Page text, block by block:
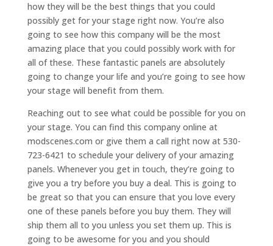
how they will be the best things that you could
possibly get for your stage right now. You’re also
going to see how this company will be the most
amazing place that you could possibly work with for
all of these. These fantastic panels are absolutely
going to change your life and you’re going to see how
your stage will benefit from them.
Reaching out to see what could be possible for you on
your stage. You can find this company online at
modscenes.com or give them a call right now at 530-
723-6421 to schedule your delivery of your amazing
panels. Whenever you get in touch, they’re going to
give you a try before you buy a deal. This is going to
be great so that you can ensure that you love every
one of these panels before you buy them. They will
ship them all to you unless you set them up. This is
going to be awesome for you and you should